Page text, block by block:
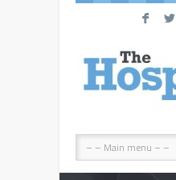
F L